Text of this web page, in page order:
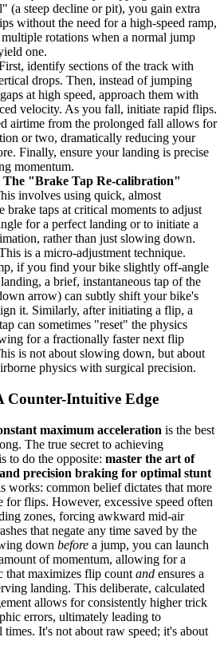
(a steep decline or pit), you gain extra
without the need for a high-speed ramp,
rotations when a normal jump
one.
identify sections of the track with
drops. Then, instead of jumping
at high speed, approach them with
velocity. As you fall, initiate rapid flips.
airtime from the prolonged fall allows for
or two, dramatically reducing your
Finally, ensure your landing is precise
momentum.
The "Brake Tap Re-calibration"
involves using quick, almost
brake taps at critical moments to adjust
for a perfect landing or to initiate a
rather than just slowing down.
is a micro-adjustment technique.
if you find your bike slightly off-angle
a brief, instantaneous tap of the
arrow) can subtly shift your bike's
it. Similarly, after initiating a flip, a
can sometimes "reset" the physics
for a fractionally faster next flip
is not about slowing down, but about
physics with surgical precision.
Counter-Intuitive Edge
maximum acceleration is the best
The true secret to achieving
to do the opposite: master the art of
precision braking for optimal stunt
works: common belief dictates that more
for flips. However, excessive speed often
zones, forcing awkward mid-air
that negate any time saved by the
down before a jump, you can launch
of momentum, allowing for a
that maximizes flip count and ensures a
landing. This deliberate, calculated
allows for consistently higher trick
errors, ultimately leading to
It's not about raw speed; it's about